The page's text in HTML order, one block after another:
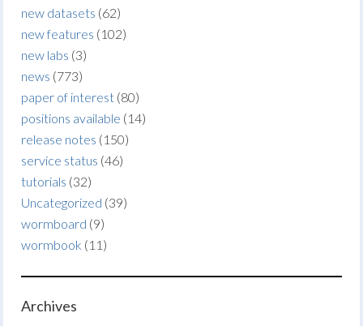
new datasets (62)
new features (102)
new labs (3)
news (773)
paper of interest (80)
positions available (14)
release notes (150)
service status (46)
tutorials (32)
Uncategorized (39)
wormboard (9)
wormbook (11)
Archives